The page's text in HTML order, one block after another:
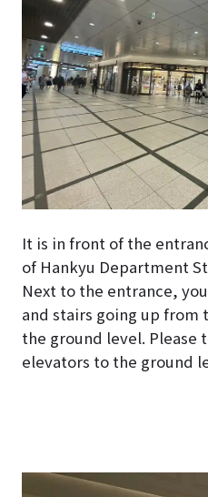
It is in front of the
of Hankyu Department
Next to the entrance,
and stairs going up from
the ground level. Please
elevators to the ground